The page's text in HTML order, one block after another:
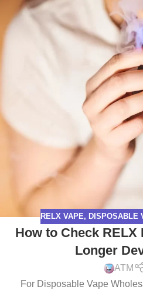
RELX VAPE, DISPOSABLE
How to Check
Longer
ATM
For Disposable Vape